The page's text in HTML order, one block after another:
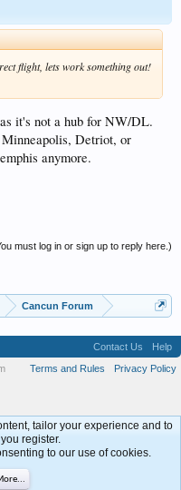
flight, lets work something out!
it's not a hub for NW/DL.
Detriot, or
anymore.
must log in or sign up to reply here.)
Cancun Forum
Contact Us
Help
Terms and Rules
Privacy Policy
tailor your experience and to
register.
to our use of cookies.